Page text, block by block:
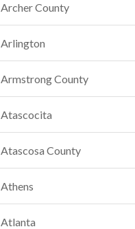
Archer County
Arlington
Armstrong County
Atascocita
Atascosa County
Athens
Atlanta